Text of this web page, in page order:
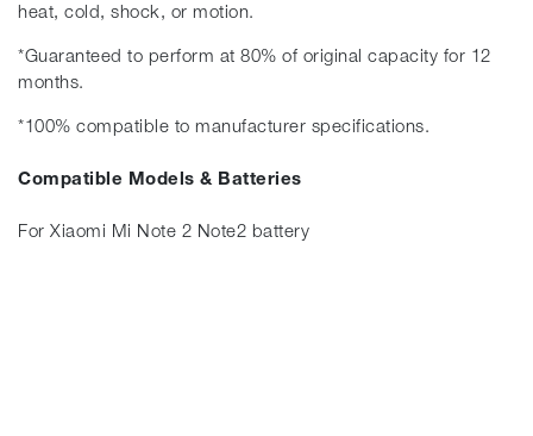
heat, cold, shock, or motion.
*Guaranteed to perform at 80% of original capacity for 12
months.
*100% compatible to manufacturer specifications.
Compatible Models & Batteries
For Xiaomi Mi Note 2 Note2 battery